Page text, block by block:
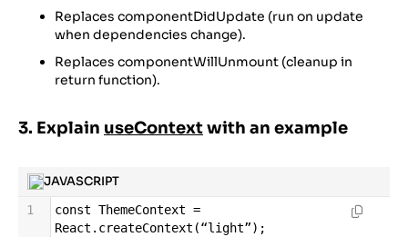
Replaces componentDidUpdate (run on update
when dependencies change).
Replaces componentWillUnmount (cleanup in
return function).
3. Explain useContextwith an example
JAVASCRIPT
1 const ThemeContext =
React . createContext (“light”);